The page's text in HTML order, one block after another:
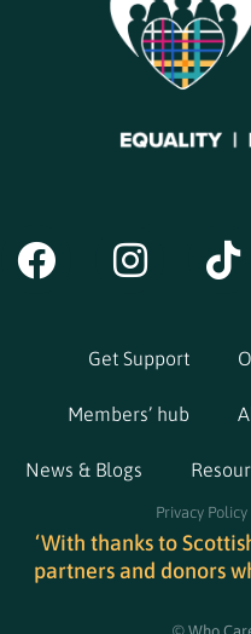
Get Support
Members’ hub
News & Blogs
Privacy Policy
‘With thanks to
partners and donors